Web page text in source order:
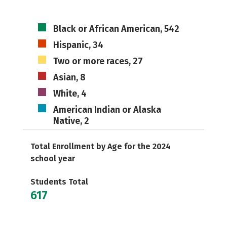
Black or African American, 542
Hispanic, 34
Two or more races, 27
Asian, 8
White, 4
American Indian or Alaska
Native, 2
Total Enrollment by Age for the 2024
school year
Students Total
617